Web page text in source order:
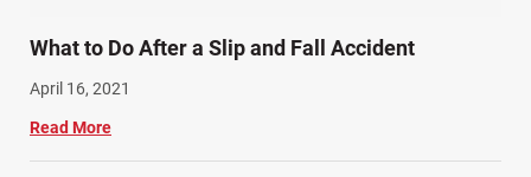
What to Do After a Slip and Fall Accident
April 16, 2021
Read More